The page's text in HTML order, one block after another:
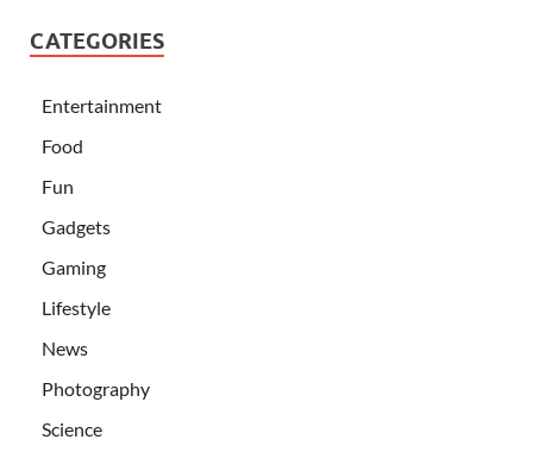
CATEGORIES
Entertainment
Food
Fun
Gadgets
Gaming
Lifestyle
News
Photography
Science